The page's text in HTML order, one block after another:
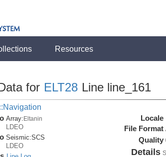
Resources
for ELT28 Line line_161
Array:Eltanin
LDEO
Seismic:SCS
LDEO
Locale
File Format
Quality
Details